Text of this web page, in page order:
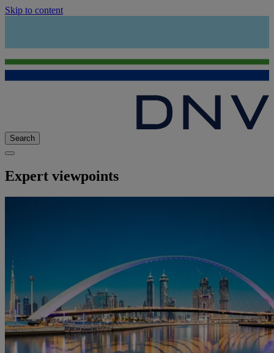
Skip to content
Search
Expert viewpoints